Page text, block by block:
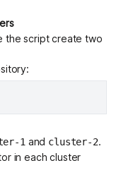
the script create two
1 and cluster-2.
in each cluster